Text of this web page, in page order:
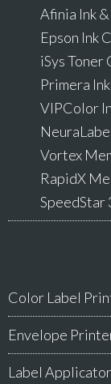
Afinia Ink
Epson Ink
iSys
Primera
VIPColor
Vortex
RapidX
SpeedStar
Color Label
Envelope
Label Applicator